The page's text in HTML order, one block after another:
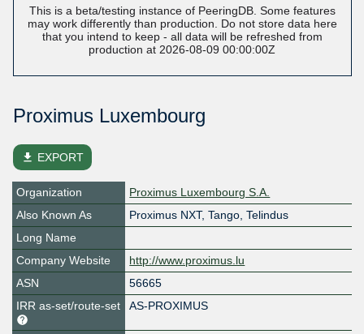
This is a beta/testing instance of PeeringDB. Some features
may work differently than production. Do not store data here
that you intend to keep - all data will be refreshed from
production at 2026-08-09 00:00:00Z
Proximus Luxembourg
file_download EXPORT
Organization
Proximus Luxembourg S.A.
Also Known As
Proximus NXT, Tango, Telindus
Long Name
Company Website
http://www.proximus.lu
ASN
56665
IRR as-set/route-set
AS-PROXIMUS